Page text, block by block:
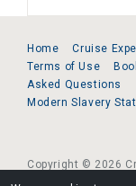
Home Cruise
Terms of Use
Asked Questions
Modern Slavery
Copyright © 2026